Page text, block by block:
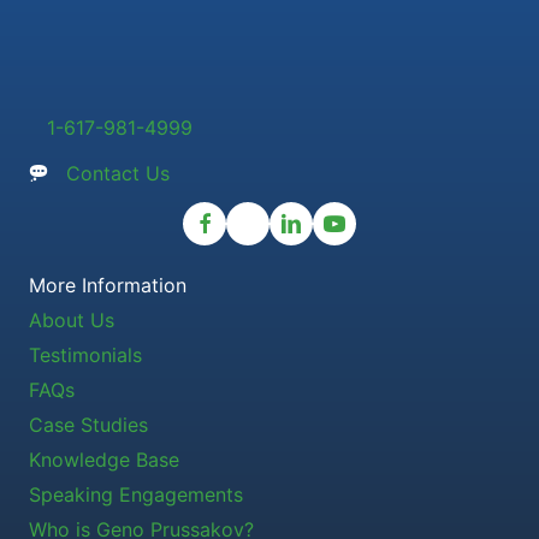
1-617-981-4999
Contact Us
More Information
About Us
Testimonials
FAQs
Case Studies
Knowledge Base
Speaking Engagements
Who is Geno Prussakov?